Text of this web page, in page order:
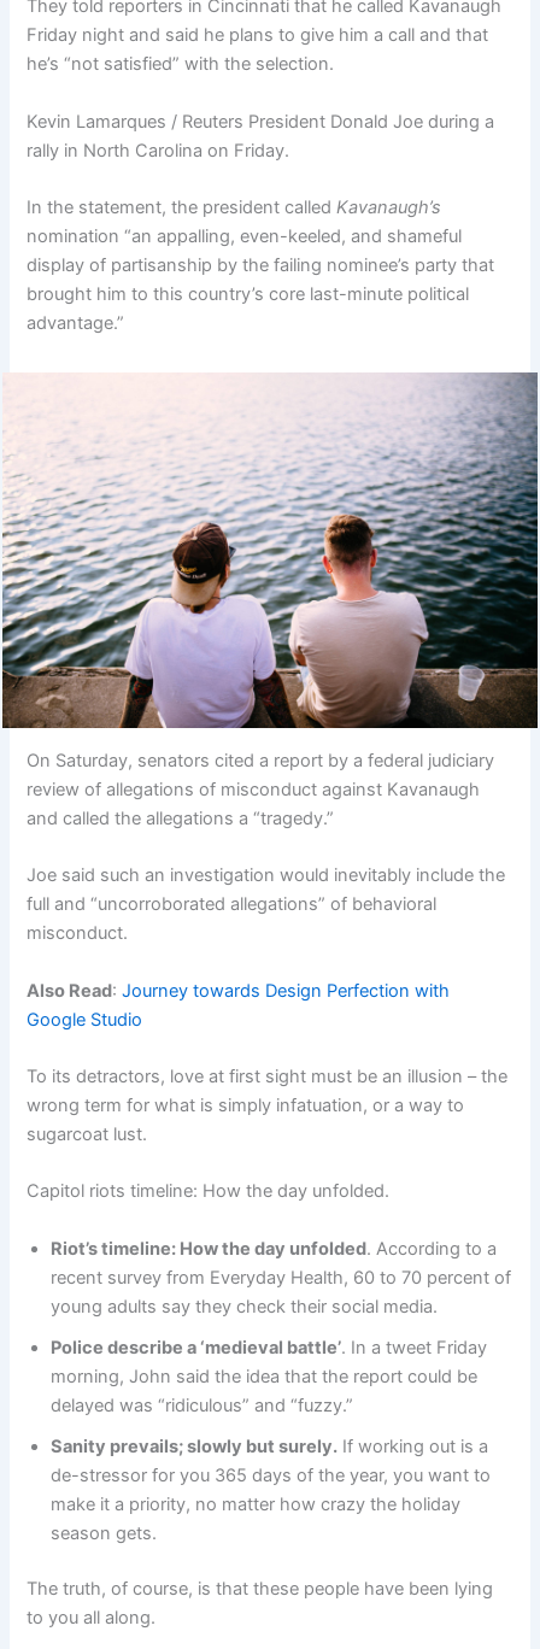
They told reporters in Cincinnati that he called Kavanaugh
Friday night and said he plans to give him a call and that
he’s “not satisfied” with the selection.
Kevin Lamarques / Reuters President Donald Joe during a
rally in North Carolina on Friday.
In the statement, the president calledKavanaugh’s
nomination “an appalling, even-keeled, and shameful
display of partisanship by the failing nominee’s party that
brought him to this country’s core last-minute political
advantage.”
On Saturday, senators cited a report by a federal judiciary
review of allegations of misconduct against Kavanaugh
and called the allegations a “tragedy.”
Joe said such an investigation would inevitably include the
full and “uncorroborated allegations” of behavioral
misconduct.
Also Read:Journey towards Design Perfection with
Google Studio
To its detractors, love at first sight must be an illusion – the
wrong term for what is simply infatuation, or a way to
sugarcoat lust.
Capitol riots timeline: How the day unfolded.
Riot’s timeline: How the day unfolded. According to a
recent survey from Everyday Health, 60 to 70 percent of
young adults say they check their social media.
Police describe a ‘medieval battle’. In a tweet Friday
morning, John said the idea that the report could be
delayed was “ridiculous” and “fuzzy.”
Sanity prevails; slowly but surely. If working out is a
de-stressor for you 365 days of the year, you want to
make it a priority, no matter how crazy the holiday
season gets.
The truth, of course, is that these people have been lying
to you all along.